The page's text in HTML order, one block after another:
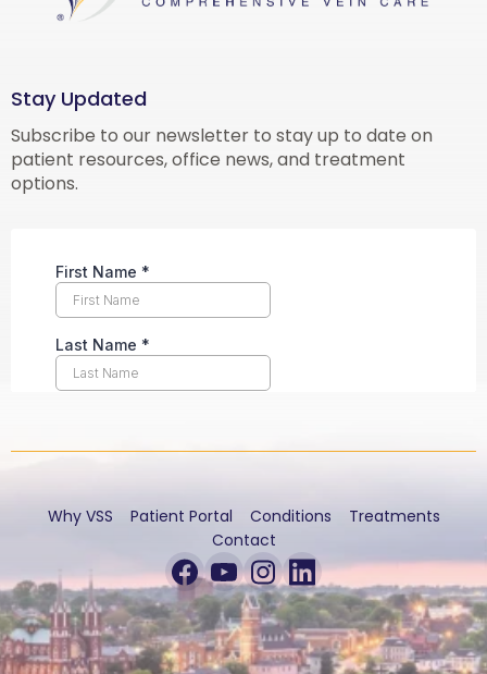
Stay Updated
Subscribe to our newsletter to stay up to date on
patient resources, office news, and treatment
options.
Why VSS Patient Portal Conditions
Treatments
Contact